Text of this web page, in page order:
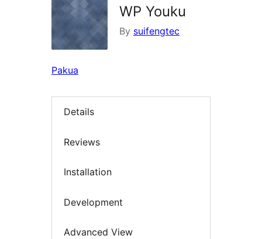
WP Youku
By suifengtec
Pakua
Details
Reviews
Installation
Development
Advanced View